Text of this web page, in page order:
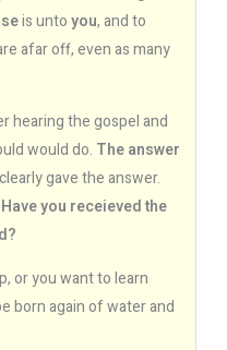
is untoyou, and to
afar off, even as many
hearing the gospel and
would do. The answer
gave the answer.
Have you receieved the
or you want to learn
born again of water and